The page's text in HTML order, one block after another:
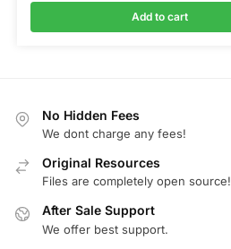
Add to cart
No Hidden Fees
We dont charge any fees!
Original Resources
Files are completely open source!
After Sale Support
We offer best support.